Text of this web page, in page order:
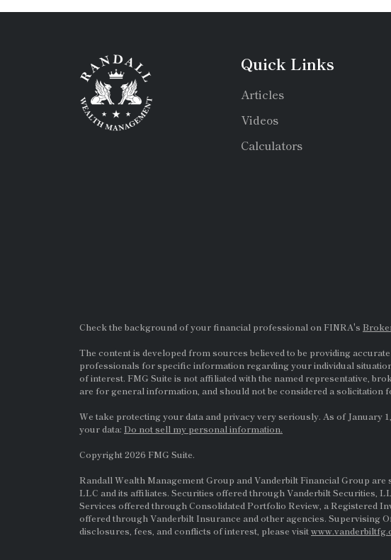
Quick Links
Articles
Videos
Calculators
Check the background of your financial professional on FINRA's
The content is developed from sources believed to be providing
professionals for specific information regarding your individual
of interest. FMG Suite is not affiliated with the named representative,
are for general information, and should not be considered a solicitation
We take protecting your data and privacy very seriously. As of January
your data: Do not sell my personal information.
Copyright 2026 FMG Suite.
Randall Wealth Management Group and Vanderbilt Financial Group
LLC and its affiliates. Securities offered through Vanderbilt Securities,
Services offered through Consolidated Portfolio Review, a Registered
offered through Vanderbilt Insurance and other agencies. Supervising
disclosures, fees, and conflicts of interest, please visit